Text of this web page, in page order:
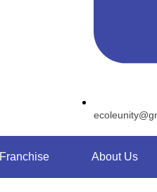
Franchise About Us